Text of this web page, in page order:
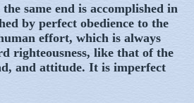
same end is accomplished in
by perfect obedience to the
effort, which is always
righteousness, like that of the
and attitude. It is imperfect